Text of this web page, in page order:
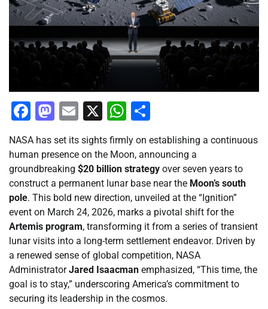
Facebook
Mastodon
Email
X WhatsApp
NASA has set its sights firmly on establishing a continuous
human presence on the Moon, announcing a
groundbreaking $20 billion strategy over seven years to
construct a permanent lunar base near the Moon’s south
pole. This bold new direction, unveiled at the “Ignition”
event on March 24, 2026, marks a pivotal shift for the
Artemis program, transforming it from a series of transient
lunar visits into a long-term settlement endeavor. Driven by
a renewed sense of global competition, NASA
AdministratorJared Isaacman emphasized, “This time, the
goal is to stay,” underscoring America’s commitment to
securing its leadership in the cosmos.